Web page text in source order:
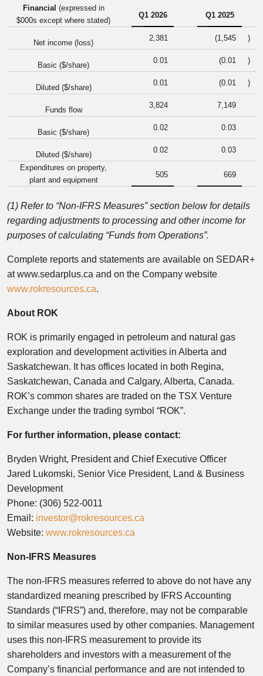
Financial (expressed in
$000s except where stated)
Q1 2026 Q1 2025
Net income (loss)
2,381 (1,545 )
Basic ($/share)
0.01 (0.01 )
Diluted ($/share)
0.01 (0.01 )
Funds flow
3,824 7,149
Basic ($/share)
0.02 0.03
Diluted ($/share)
0.02
0.03
Expenditures on property,
plant and equipment
505 669
(1) Refer to “Non-IFRS Measures” section below for details
regarding adjustments to processing and other income for
purposes of calculating “Funds from Operations”.
Complete reports and statements are available on SEDAR+
at www.sedarplus.ca and on the Company website
www.rokresources.ca.
About ROK
ROK is primarily engaged in petroleum and natural gas
exploration and development activities in Alberta and
Saskatchewan. It has offices located in both Regina,
Saskatchewan, Canada and Calgary, Alberta, Canada.
ROK’s common shares are traded on the TSX Venture
Exchange under the trading symbol “ROK”.
For further information, please contact:
Bryden Wright, President and Chief Executive Officer
Jared Lukomski, Senior Vice President, Land & Business
Development
Phone: (306) 522-0011
Email: investor@rokresources.ca
Website: www.rokresources.ca
Non-IFRS Measures
The non-IFRS measures referred to above do not have any
standardized meaning prescribed by IFRS Accounting
Standards (“IFRS”) and, therefore, may not be comparable
to similar measures used by other companies. Management
uses this non-IFRS measurement to provide its
shareholders and investors with a measurement of the
Company’s financial performance and are not intended to